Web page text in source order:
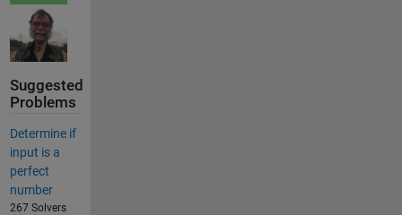
Suggested
Problems
Determine if
input is a
perfect
number
267 Solvers